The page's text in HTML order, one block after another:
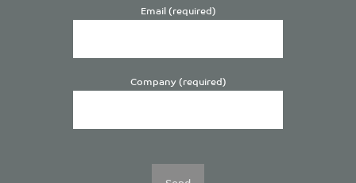
Email (required)
Company (required)